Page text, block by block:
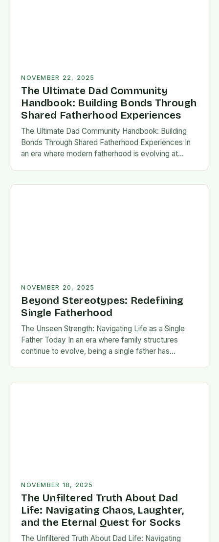
NOVEMBER 22, 2025
The Ultimate Dad Community
Handbook: Building Bonds Through
Shared Fatherhood Experiences
The Ultimate Dad Community Handbook: Building
Bonds Through Shared Fatherhood Experiences In
an era where modern fatherhood is evolving at
NOVEMBER 20, 2025
Beyond Stereotypes: Redefining
Single Fatherhood
The Unseen Strength: Navigating Life as a Single
Father Today In an era where family structures
continue to evolve, being a single father has
NOVEMBER 18, 2025
The Unfiltered Truth About Dad
Life: Navigating Chaos, Laughter,
and the Eternal Quest for Socks
The Unfiltered Truth About Dad Life: Navigating